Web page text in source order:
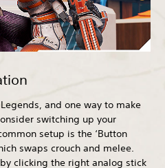
and one way to make
switching up your
setup is the ‘Button
swaps crouch and melee.
clicking the right analog stick